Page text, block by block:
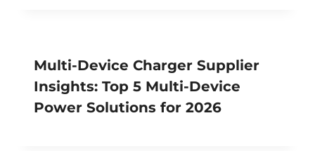
Multi-Device Charger Supplier
Insights: Top 5 Multi-Device
Power Solutions for 2026